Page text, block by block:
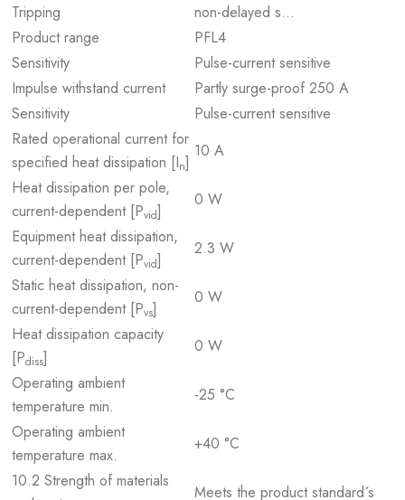
Tripping
non-delayed s…
Product range
PFL4
Sensitivity
Pulse-current sensitive
Impulse withstand current
Partly surge-proof 250 A
Sensitivity
Pulse-current sensitive
Rated operational current for
specified heat dissipation [In]
10 A
Heat dissipation per pole,
current-dependent [Pvid]
0 W
Equipment heat dissipation,
current-dependent [Pvid]
2.3 W
Static heat dissipation, non-
current-dependent [Pvs]
0 W
Heat dissipation capacity
[Pdiss]
0 W
Operating ambient
temperature min.
-25 °C
Operating ambient
temperature max.
+40 °C
10.2 Strength of materials
Meets the product standard´s